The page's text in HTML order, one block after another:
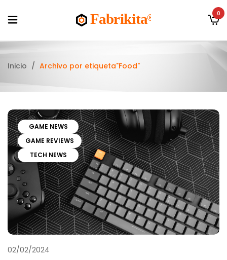
0
Inicio / Archivo por etiqueta"Food"
GAME NEWS
GAME REVIEWS
TECH NEWS
02/02/2024